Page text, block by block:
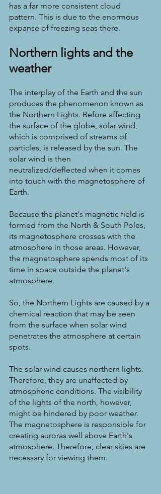
has a far more consistent cloud
pattern. This is due to the enormous
expanse of freezing seas there.
Northern lights and the
weather
The interplay of the Earth and the sun
produces the phenomenon known as
the Northern Lights. Before affecting
the surface of the globe, solar wind,
which is comprised of streams of
particles, is released by the sun. The
solar wind is then
neutralized/deflected when it comes
into touch with the magnetosphere of
Earth.
Because the planet's magnetic field is
formed from the North & South Poles,
its magnetosphere crosses with the
atmosphere in those areas. However,
the magnetosphere spends most of its
time in space outside the planet's
atmosphere.
So, the Northern Lights are caused by a
chemical reaction that may be seen
from the surface when solar wind
penetrates the atmosphere at certain
spots.
The solar wind causes northern lights.
Therefore, they are unaffected by
atmospheric conditions. The visibility
of the lights of the north, however,
might be hindered by poor weather.
The magnetosphere is responsible for
creating auroras well above Earth's
atmosphere. Therefore, clear skies are
necessary for viewing them.